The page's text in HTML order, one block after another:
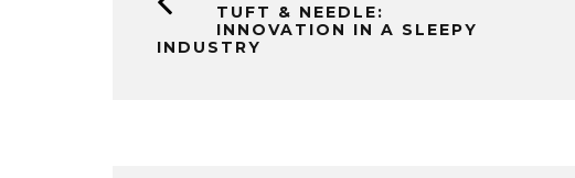
TUFT & NEEDLE:
INNOVATION IN A SLEEPY
INDUSTRY